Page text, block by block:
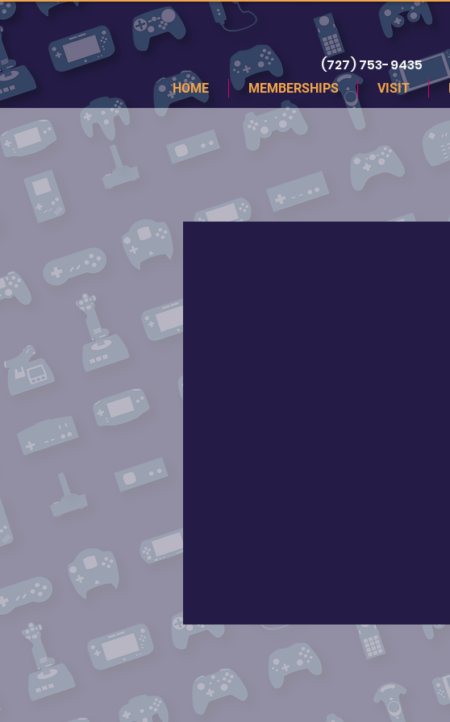
(727) 753-9435
HOME MEMBERSHIPS VISIT